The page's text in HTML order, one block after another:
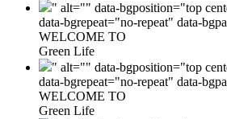
" alt="" data-bgposition="top
data-bgrepeat="no-repeat" data-
WELCOME TO
Green Life
" alt="" data-bgposition="top
data-bgrepeat="no-repeat" data-
WELCOME TO
Green Life